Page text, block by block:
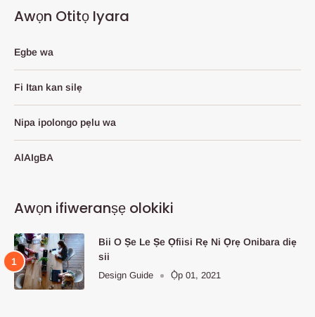
Awọn Otitọ Iyara
Egbe wa
Fi Itan kan silẹ
Nipa ipolongo pẹlu wa
AlAIgBA
Awọn ifiweranṣẹ olokiki
Bii O Ṣe Le Ṣe Ọfiisi Rẹ Ni Ọrẹ Onibara diẹ
sii
Design Guide Ọ̀p 01, 2021